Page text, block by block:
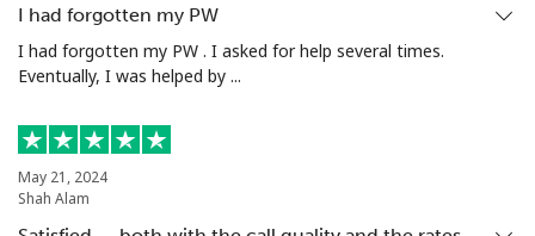
Turkey
Mobile
Turkmenistan
I had forgotten my PW
I had forgotten my PW . I asked for help several times.
Eventually, I was helped by ...
May 21, 2024
Shah Alam